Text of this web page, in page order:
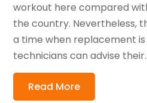
workout here compared
the country. Nevertheless,
a time when replacement is
technicians can advise
Read More